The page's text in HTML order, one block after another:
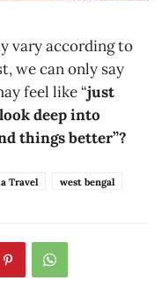
vary according to
we can only say
feel like “just
deep into
things better”?
Travel west bengal